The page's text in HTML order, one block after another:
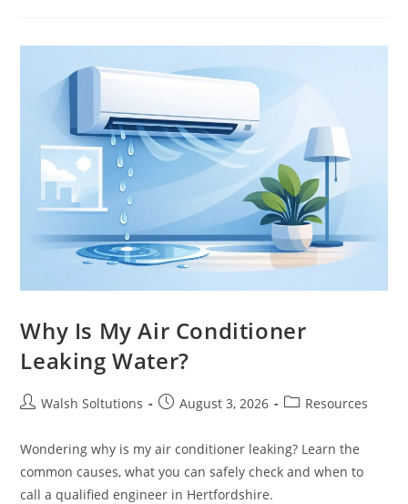
Why Is My Air Conditioner
Leaking Water?
Walsh Soltutions August 3, 2026 Resources
Wondering why is my air conditioner leaking? Learn the
common causes, what you can safely check and when to
call a qualified engineer in Hertfordshire.